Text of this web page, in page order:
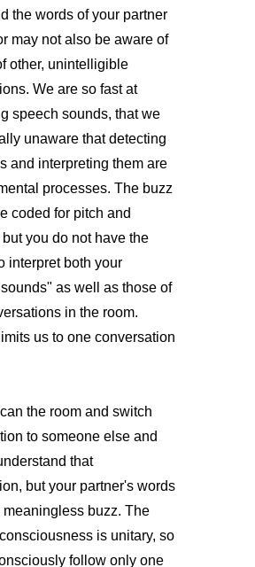
the words of your partner
may not also be aware of
other, unintelligible
We are so fast at
speech sounds, that we
unaware that detecting
and interpreting them are
processes. The buzz
coded for pitch and
but you do not have the
interpret both your
as well as those of
in the room.
us to one conversation
the room and switch
to someone else and
that
but your partner's words
meaningless buzz. The
is unitary, so
follow only one